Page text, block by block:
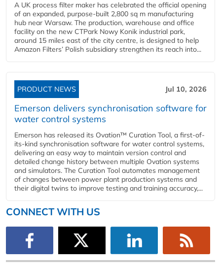
A UK process filter maker has celebrated the official opening
of an expanded, purpose-built 2,800 sq m manufacturing
hub near Warsaw. The production, warehouse and office
facility on the new CTPark Nowy Konik industrial park,
around 15 miles east of the city centre, is designed to help
Amazon Filters’ Polish subsidiary strengthen its reach into...
PRODUCT NEWS Jul 10, 2026
Emerson delivers synchronisation software for
water control systems
Emerson has released its Ovation™ Curation Tool, a first-of-
its-kind synchronisation software for water control systems,
delivering an easy way to maintain version control and
detailed change history between multiple Ovation systems
and simulators. The Curation Tool automates management
of changes between power plant production systems and
their digital twins to improve testing and training accuracy,...
CONNECT WITH US